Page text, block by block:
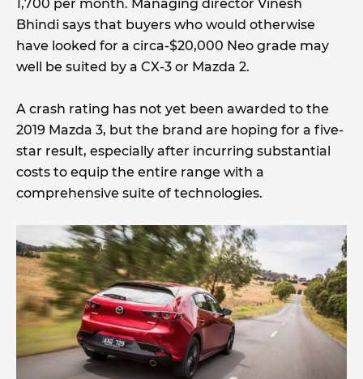
1,700 per month. Managing director Vinesh
Bhindi says that buyers who would otherwise
have looked for a circa-$20,000 Neo grade may
well be suited by a CX-3 or Mazda 2.
A crash rating has not yet been awarded to the
2019 Mazda 3, but the brand are hoping for a five-
star result, especially after incurring substantial
costs to equip the entire range with a
comprehensive suite of technologies.